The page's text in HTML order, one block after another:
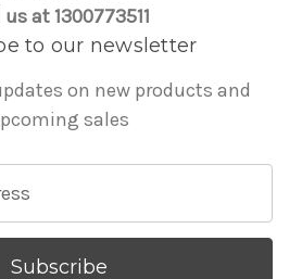
at 1300773511
to our newsletter
on new products and
sales